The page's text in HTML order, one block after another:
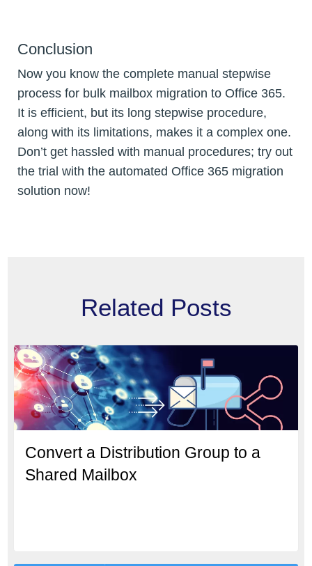
Conclusion
Now you know the complete manual stepwise
process for bulk mailbox migration to Office 365.
It is efficient, but its long stepwise procedure,
along with its limitations, makes it a complex one.
Don’t get hassled with manual procedures; try out
the trial with the automated Office 365 migration
solution now!
Related Posts
Convert a Distribution Group to a
Shared Mailbox